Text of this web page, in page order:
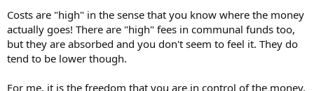
Costs are "high" in the sense that you know where the money
actually goes! There are "high" fees in communal funds too,
but they are absorbed and you don't seem to feel it. They do
tend to be lower though.
For me, it is the freedom that you are in control of the money,